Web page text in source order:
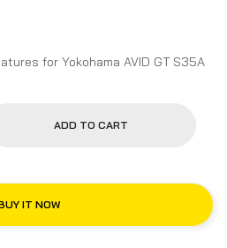
Product Description and Features for Yokohama AVID GT S35A
ADD TO CART
IT NOW